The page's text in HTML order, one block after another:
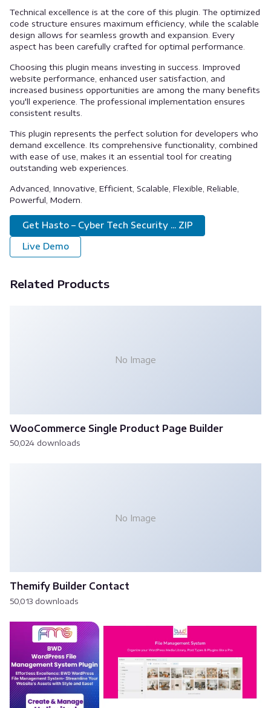
Technical excellence is at the core of this plugin. The optimized
code structure ensures maximum efficiency, while the scalable
design allows for seamless growth and expansion. Every
aspect has been carefully crafted for optimal performance.
Choosing this plugin means investing in success. Improved
website performance, enhanced user satisfaction, and
increased business opportunities are among the many benefits
you'll experience. The professional implementation ensures
consistent results.
This plugin represents the perfect solution for developers who
demand excellence. Its comprehensive functionality, combined
with ease of use, makes it an essential tool for creating
outstanding web experiences.
Advanced, Innovative, Efficient, Scalable, Flexible, Reliable,
Powerful, Modern.
Get Hasto – Cyber Tech Security ... ZIP
Live Demo
Related Products
No Image
WooCommerce Single Product Page Builder
50,024 downloads
No Image
Themify Builder Contact
50,013 downloads